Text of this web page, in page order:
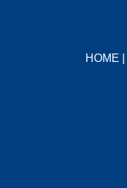
HOME